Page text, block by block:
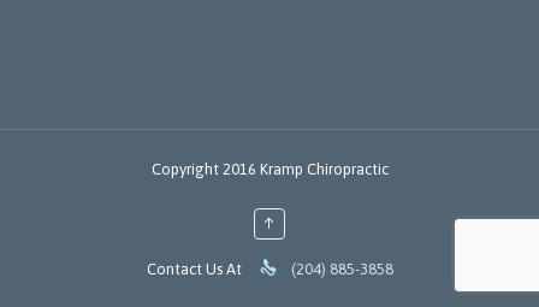
Copyright 2016 Kramp Chiropractic
↑
Contact Us At  (204) 885-3858